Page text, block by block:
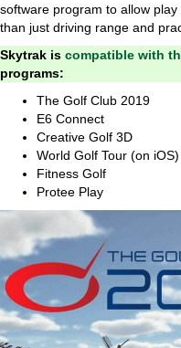
software program to allow
than just driving range and
Skytrak is compatible with
programs:
The Golf Club 2019
E6 Connect
Creative Golf 3D
World Golf Tour (on iOS)
Fitness Golf
Protee Play